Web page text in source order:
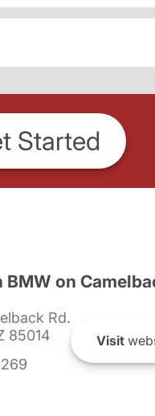
Started
BMW on
Rd.
85014
Visit